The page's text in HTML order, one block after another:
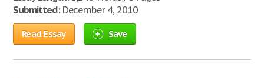
Submitted:December 4, 2010
Read Essay Save